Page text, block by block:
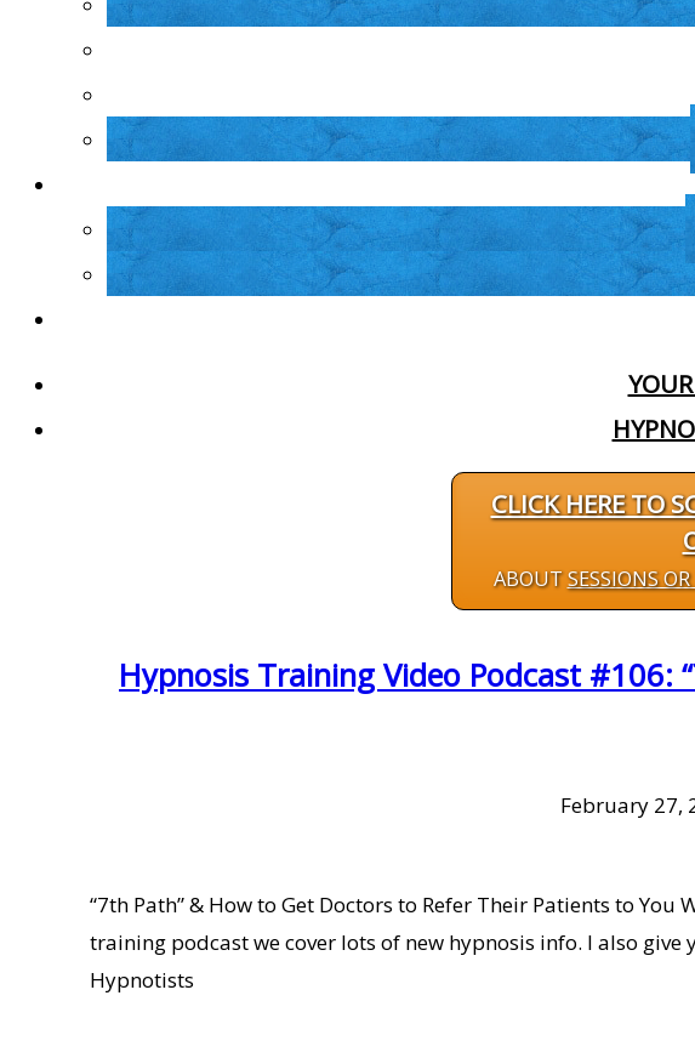
CLICK HERE TO
ABOUTSESSIONS
Hypnosis Training Video Podcast
February 27,
“7th Path” & How to Get Doctors to Refer Their Patients to
training podcast we cover lots of new hypnosis info. I also
Hypnotists